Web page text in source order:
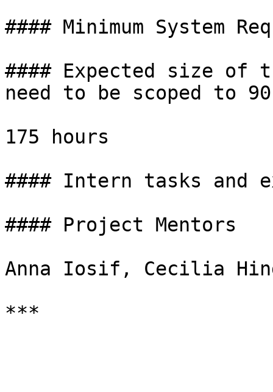
#### Minimum System
#### Expected size
need to be scoped to
175 hours
#### Intern tasks and
#### Project Mentors
Anna Iosif, Cecilia